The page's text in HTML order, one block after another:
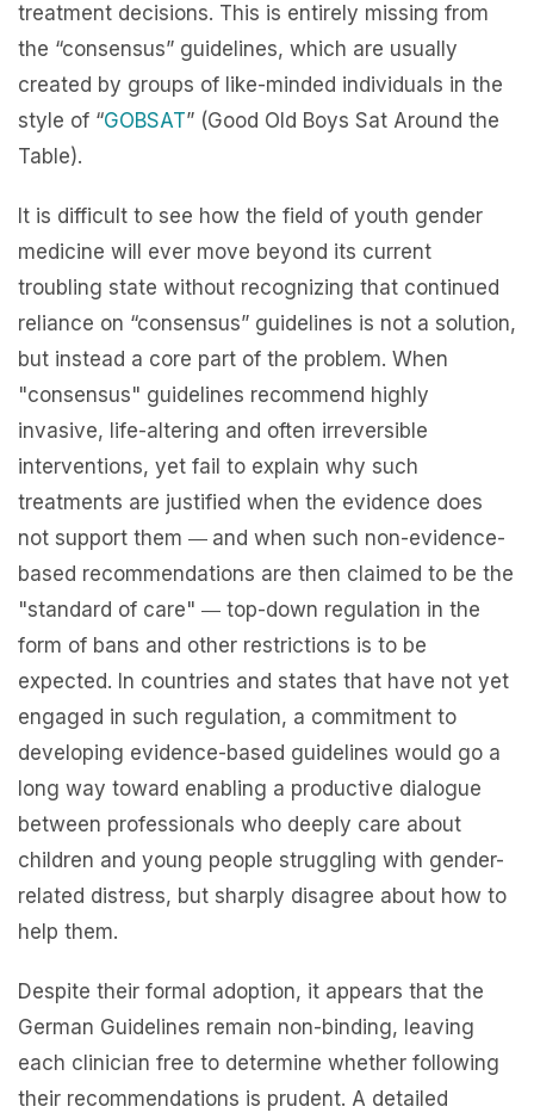
treatment decisions. This is entirely missing from
the “consensus” guidelines, which are usually
created by groups of like-minded individuals in the
style of “GOBSAT” (Good Old Boys Sat Around the
Table).
It is difficult to see how the field of youth gender
medicine will ever move beyond its current
troubling state without recognizing that continued
reliance on “consensus” guidelines is not a solution,
but instead a core part of the problem. When
"consensus" guidelines recommend highly
invasive, life-altering and often irreversible
interventions, yet fail to explain why such
treatments are justified when the evidence does
not support them — and when such non-evidence-
based recommendations are then claimed to be the
"standard of care" — top-down regulation in the
form of bans and other restrictions is to be
expected. In countries and states that have not yet
engaged in such regulation, a commitment to
developing evidence-based guidelines would go a
long way toward enabling a productive dialogue
between professionals who deeply care about
children and young people struggling with gender-
related distress, but sharply disagree about how to
help them.
Despite their formal adoption, it appears that the
German Guidelines remain non-binding, leaving
each clinician free to determine whether following
their recommendations is prudent. A detailed